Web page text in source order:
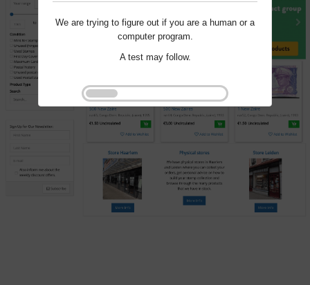
We are trying to figure out if you are a human or a
computer program.
A test may follow.